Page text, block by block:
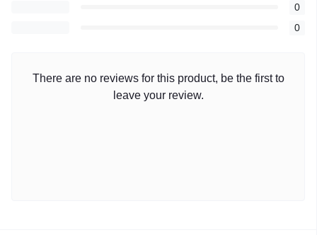
0
0
There are no reviews for this product, be the first to
leave your review.